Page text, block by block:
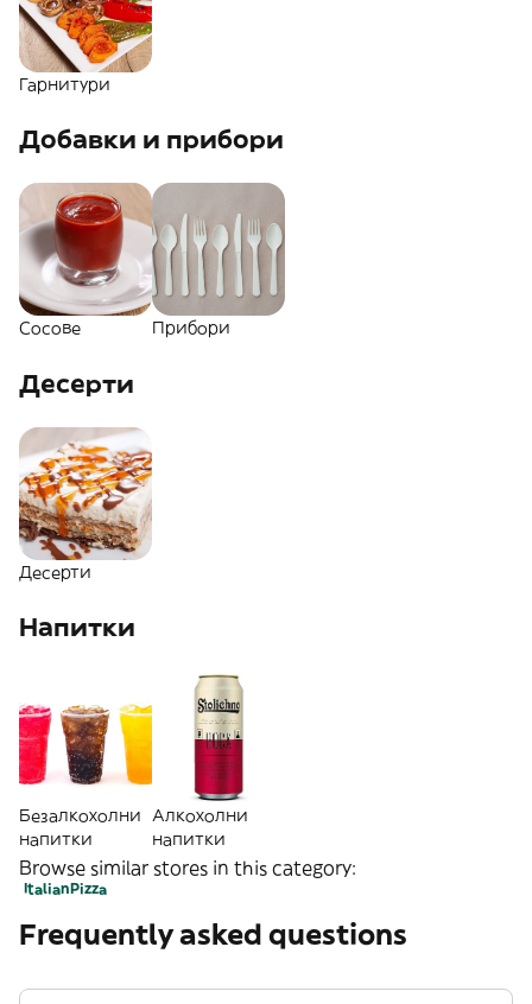
Гарнитури
Добавки и прибори
Сосове Прибори
Десерти
Десерти
Напитки
Безалкохолни
напитки
Алкохолни
напитки
Browse similar stores in this category:
ItalianPizza
Frequently asked questions